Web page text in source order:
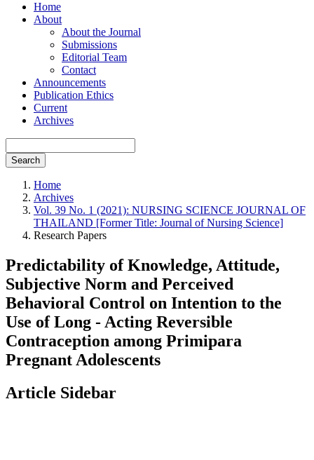
Home
About
About the Journal
Submissions
Editorial Team
Contact
Announcements
Publication Ethics
Current
Archives
Search
Home
Archives
Vol. 39 No. 1 (2021): NURSING SCIENCE JOURNAL OF
THAILAND [Former Title: Journal of Nursing Science]
Research Papers
Predictability of Knowledge, Attitude,
Subjective Norm and Perceived
Behavioral Control on Intention to the
Use of Long - Acting Reversible
Contraception among Primipara
Pregnant Adolescents
Article Sidebar